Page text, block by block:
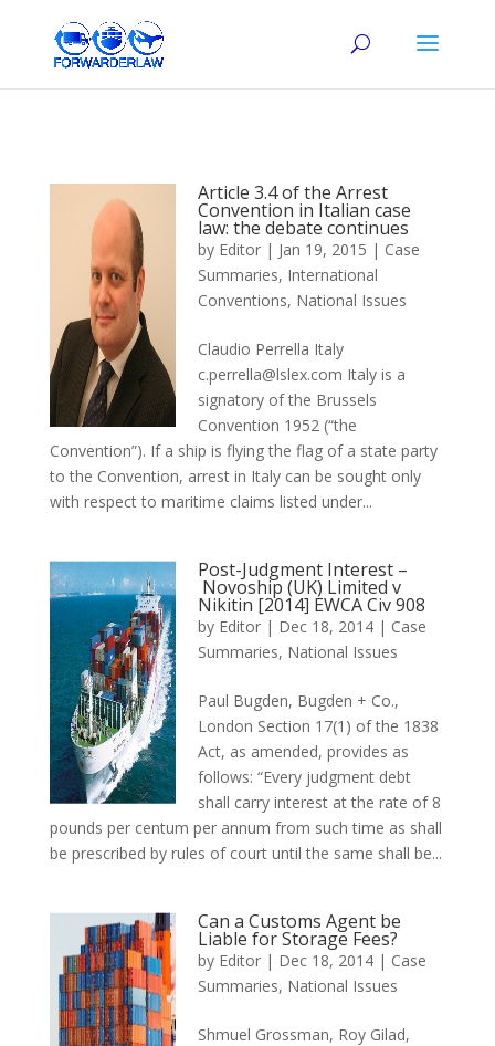
Article 3.4 of the Arrest
Convention in Italian case
law: the debate continues
by Editor | Jan 19, 2015 | Case
Summaries, International
Conventions, National Issues
Claudio Perrella Italy
c.perrella@lslex.com Italy is a
signatory of the Brussels
Convention 1952 (“the
Convention”). If a ship is flying the flag of a state party
to the Convention, arrest in Italy can be sought only
with respect to maritime claims listed under...
Post-Judgment Interest –
Novoship (UK) Limited v
Nikitin [2014] EWCA Civ 908
by Editor | Dec 18, 2014 | Case
Summaries, National Issues
Paul Bugden, Bugden + Co.,
London Section 17(1) of the 1838
Act, as amended, provides as
follows: “Every judgment debt
shall carry interest at the rate of 8
pounds per centum per annum from such time as shall
be prescribed by rules of court until the same shall be...
Can a Customs Agent be
Liable for Storage Fees?
by Editor | Dec 18, 2014 | Case
Summaries, National Issues
Shmuel Grossman, Roy Gilad,